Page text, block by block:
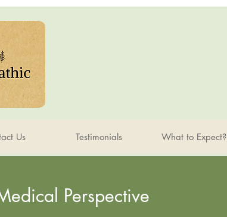
Us Testimonials What to Expect?
Perspective